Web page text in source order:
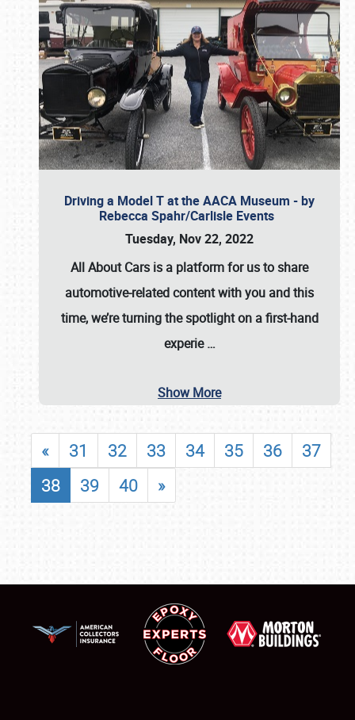
Driving a Model T at the AACA Museum - by
Rebecca Spahr/Carlisle Events
Tuesday, Nov 22, 2022
All About Cars is a platform for us to share
automotive-related content with you and this
time, we’re turning the spotlight on a first-hand
experie…
Show More
« 31 32 33 34 35 36
37
38
39 40 »